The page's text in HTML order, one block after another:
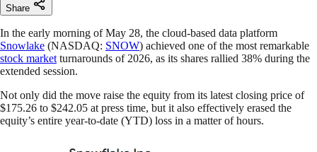
Share
In the early morning of May 28, the cloud-based data platform
Snowlake (NASDAQ: SNOW) achieved one of the most remarkable
stock market turnarounds of 2026, as its shares rallied 38% during the
extended session.
Not only did the move raise the equity from its latest closing price of
$175.26 to $242.05 at press time, but it also effectively erased the
equity’s entire year-to-date (YTD) loss in a matter of hours.